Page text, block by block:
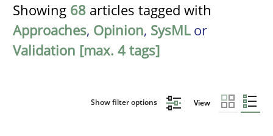
Showing 68 articles tagged with
Approaches, Opinion, SysMLor
Validation [max. 4 tags]
Show filter options View